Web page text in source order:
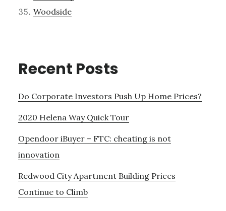
Woodside
Recent Posts
Do Corporate Investors Push Up Home Prices?
2020 Helena Way Quick Tour
Opendoor iBuyer – FTC: cheating is not
innovation
Redwood City Apartment Building Prices
Continue to Climb